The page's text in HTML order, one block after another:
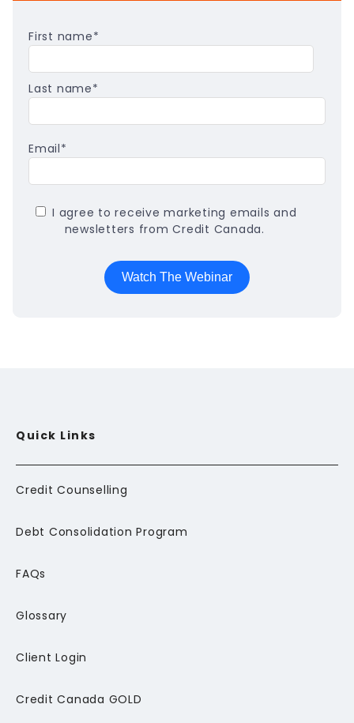
First name*
Last name*
Email*
I agree to receive marketing emails and
newsletters from Credit Canada.
Quick Links
Credit Counselling
Debt Consolidation Program
FAQs
Glossary
Client Login
Credit Canada GOLD